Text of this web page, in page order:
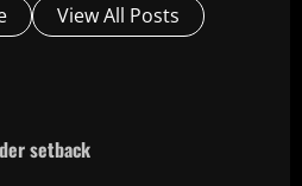
View All Posts
setback